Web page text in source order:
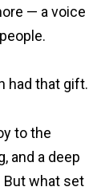
— a voice
had that gift.
to the
and a deep
But what set